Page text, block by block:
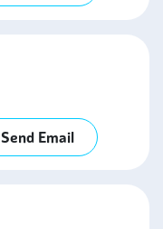
Send Email